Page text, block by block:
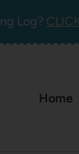
Log?
Home